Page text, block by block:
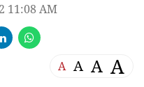
11:08 AM
A A A A